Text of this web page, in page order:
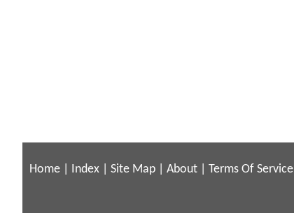
Home Index Site Map About Terms Of Service